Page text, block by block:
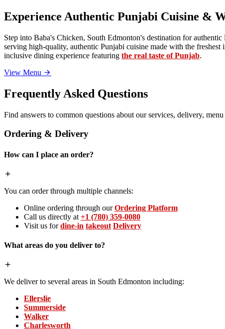
Experience Authentic Punjabi Cuisine &
Step into Baba's Chicken, South Edmonton's destination for
serving high-quality, authentic Punjabi cuisine made with the
inclusive dining experience featuring the real taste of Punjab.
View Menu
Frequently Asked Questions
Find answers to common questions about our services, delivery,
Ordering & Delivery
How can I place an order?
You can order through multiple channels:
Online ordering through ourOrdering Platform
Call us directly at +1 (780) 359-0080
Visit us fordine-in takeout Delivery
What areas do you deliver to?
We deliver to several areas in South Edmonton including:
Ellerslie
Summerside
Walker
Charlesworth